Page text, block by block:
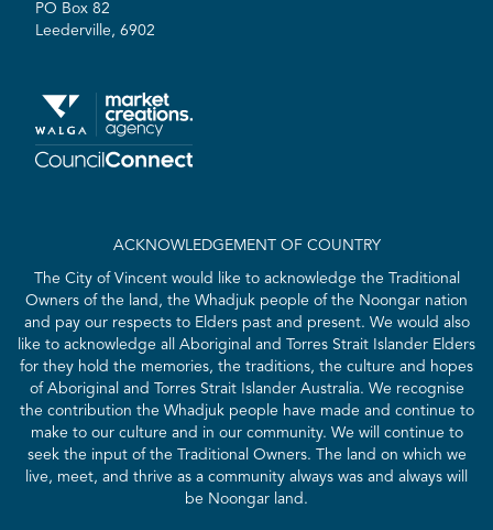
PO Box 82
Leederville, 6902
ACKNOWLEDGEMENT OF COUNTRY
The City of Vincent would like to acknowledge the Traditional
Owners of the land, the Whadjuk people of the Noongar nation
and pay our respects to Elders past and present. We would also
like to acknowledge all Aboriginal and Torres Strait Islander Elders
for they hold the memories, the traditions, the culture and hopes
of Aboriginal and Torres Strait Islander Australia. We recognise
the contribution the Whadjuk people have made and continue to
make to our culture and in our community. We will continue to
seek the input of the Traditional Owners. The land on which we
live, meet, and thrive as a community always was and always will
be Noongar land.